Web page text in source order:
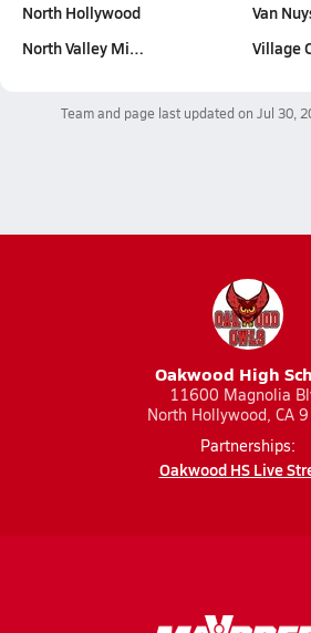
North Hollywood
North Valley Mi…
Van
Village
Team and page last updated on Jul 30,
Oakwood High
11600 Magnolia
North Hollywood, CA
Partnerships:
Oakwood HS Live